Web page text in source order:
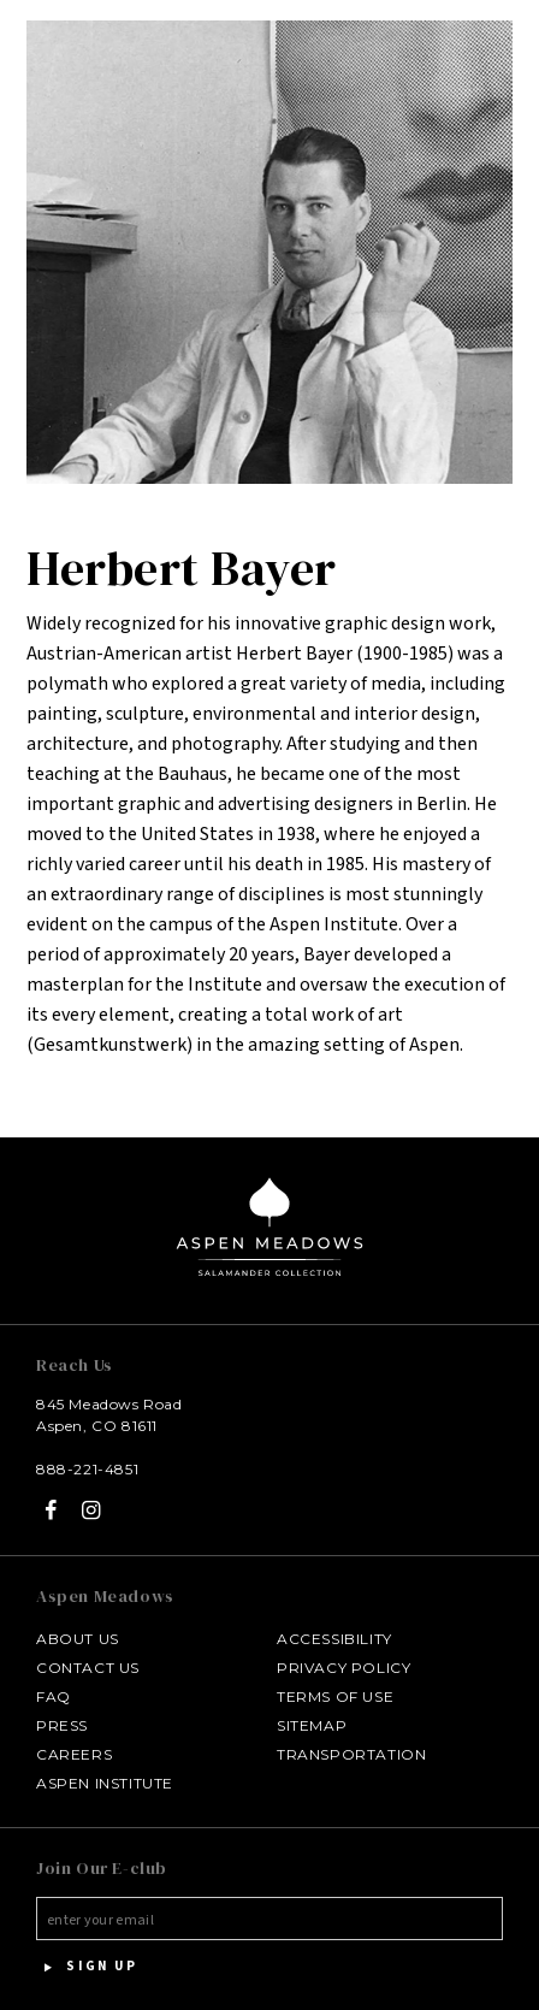
Herbert Bayer
Widely recognized for his innovative graphic design work,
Austrian-American artist Herbert Bayer (1900-1985) was a
polymath who explored a great variety of media, including
painting, sculpture, environmental and interior design,
architecture, and photography. After studying and then
teaching at the Bauhaus, he became one of the most
important graphic and advertising designers in Berlin. He
moved to the United States in 1938, where he enjoyed a
richly varied career until his death in 1985. His mastery of
an extraordinary range of disciplines is most stunningly
evident on the campus of the Aspen Institute. Over a
period of approximately 20 years, Bayer developed a
masterplan for the Institute and oversaw the execution of
its every element, creating a total work of art
(Gesamtkunstwerk) in the amazing setting of Aspen.
Reach Us
845 Meadows Road
Aspen, CO 81611
888-221-4851
Aspen Meadows
ABOUT US
CONTACT US
FAQ
PRESS
CAREERS
ASPEN INSTITUTE
ACCESSIBILITY
PRIVACY POLICY
TERMS OF USE
SITEMAP
TRANSPORTATION
Join Our E-club
SIGN UP
HOTEL BENNETT
HALF MOON